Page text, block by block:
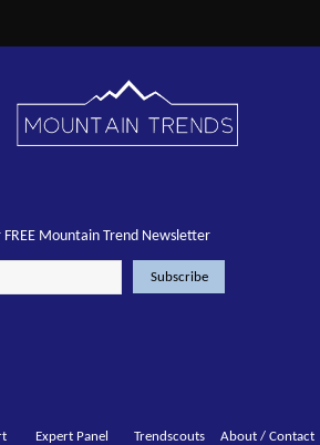
FREE Mountain Trend Newsletter
Expert Panel Trendscouts About / Contact